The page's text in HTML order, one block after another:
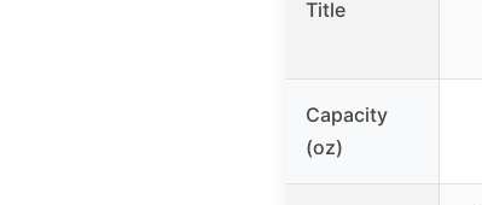
Title
Capacity
(oz)